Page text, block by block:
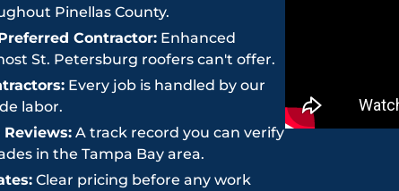
Pinellas County.
Contractor: Enhanced
St. Petersburg roofers can't offer.
Every job is handled by our
labor.
Reviews: A track record you can verify
in the Tampa Bay area.
Clear pricing before any work